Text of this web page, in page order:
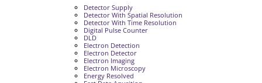
Detector Supply
Detector With Spatial Resolution
Detector With Time Resolution
Digital Pulse Counter
DLD
Electron Detection
Electron Detector
Electron Imaging
Electron Microscopy
Energy Resolved